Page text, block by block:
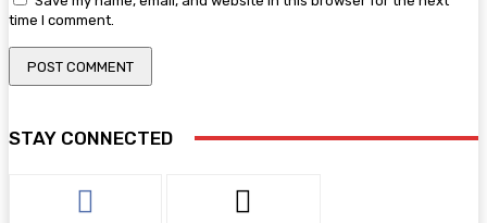
time I comment.
STAY CONNECTED